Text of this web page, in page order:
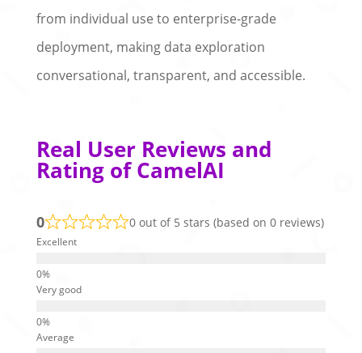
from individual use to enterprise-grade
deployment, making data exploration
conversational, transparent, and accessible.
Real User Reviews and
Rating of CamelAI
0 0 out of 5 stars (based on 0 reviews)
Excellent
Very good
Average